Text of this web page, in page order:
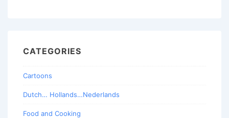
CATEGORIES
Cartoons
Dutch… Hollands…Nederlands
Food and Cooking